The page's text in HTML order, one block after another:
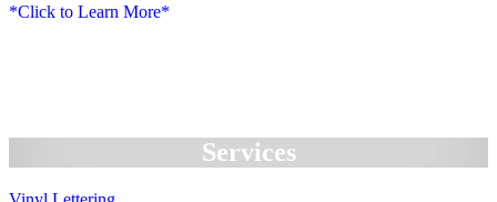
*Click to Learn More*
Services